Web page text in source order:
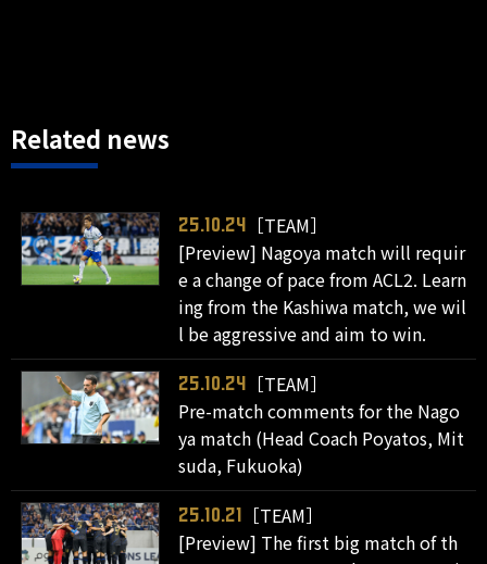
Related news
25.10.24
［TEAM］
[Preview] Nagoya match will requir
e a change of pace from ACL2. Learn
ing from the Kashiwa match, we wil
l be aggressive and aim to win.
25.10.24
［TEAM］
Pre-match comments for the Nago
ya match (Head Coach Poyatos, Mit
suda, Fukuoka)
25.10.21
［TEAM］
[Preview] The first big match of th